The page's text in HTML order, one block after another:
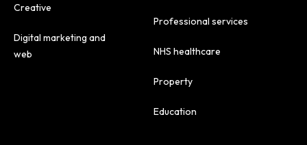
Creative
Digital marketing and
web
Professional services
NHS healthcare
Property
Education